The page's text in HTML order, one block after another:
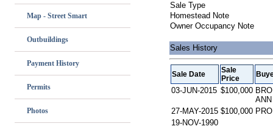
Map - Street Smart
Outbuildings
Payment History
Permits
Photos
Sale Type
Homestead Note
Owner Occupancy Note
Sales History
Sale Date
Sale
Price
03-JUN-2015 $100,000
27-MAY-2015 $100,000
19-NOV-1990